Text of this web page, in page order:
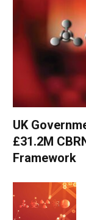
UK
£31.2M
Framework